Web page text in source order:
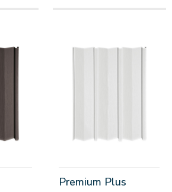
Premium Plus